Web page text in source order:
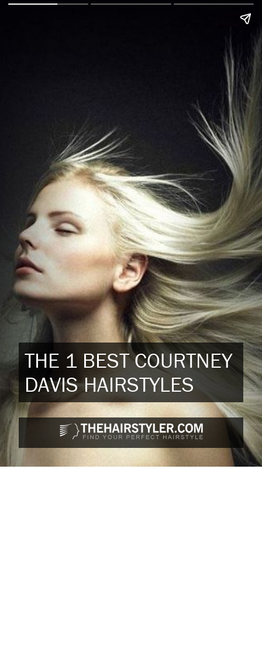
THE 1 BEST COURTNEY
DAVIS HAIRSTYLES